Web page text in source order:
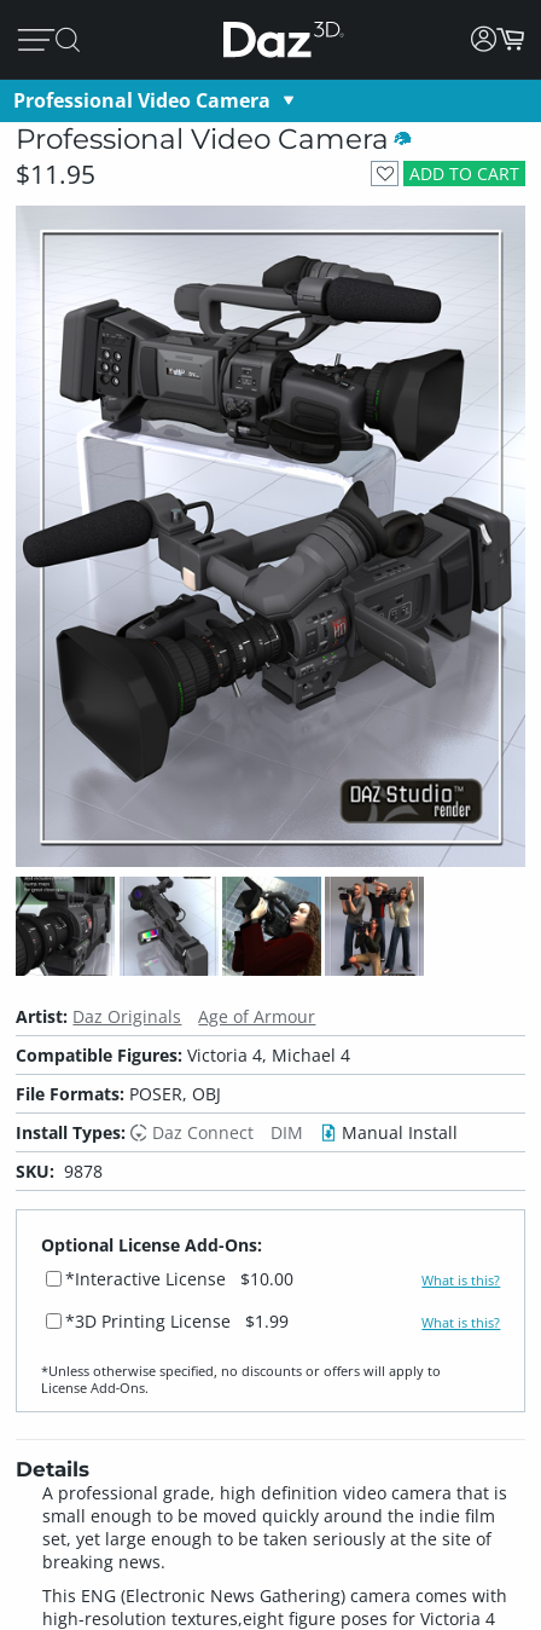
Professional Video Camera
Professional Video Camera
ADD TO CART
$11.95
Artist: Daz Originals
Age of Armour
Compatible Figures:Victoria 4, Michael 4
File Formats: POSER, OBJ
Install Types:
Daz Connect DIM
Manual Install
SKU: 9878
Optional License Add-Ons:
*Interactive License
$10.00 What is this?
*3D Printing License $1.99 What is this?
*Unless otherwise specified, no discounts or offers will apply to
License Add‑Ons.
Details
A professional grade, high definition video camera that is
small enough to be moved quickly around the indie film
set, yet large enough to be taken seriously at the site of
breaking news.
This ENG (Electronic News Gathering) camera comes with
high-resolution textures,eight figure poses for Victoria 4